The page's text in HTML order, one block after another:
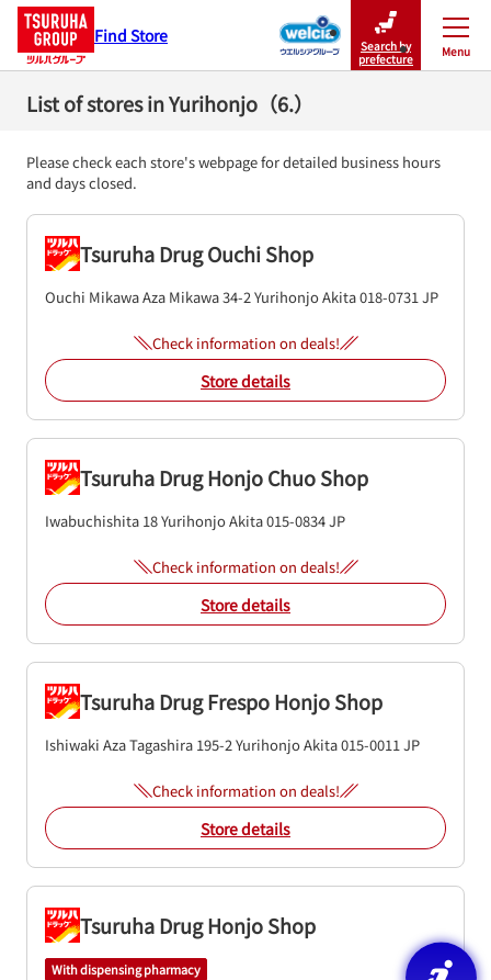
Find Store
Search by
prefecture
Menu
Close
List of stores in Yurihonjo（6.）
Please check each store's webpage for detailed business hours
and days closed.
Tsuruha Drug Ouchi Shop
Ouchi Mikawa Aza Mikawa 34-2YurihonjoAkita018-0731JP
Check information on deals!
Store details
Tsuruha Drug Honjo Chuo Shop
Iwabuchishita 18YurihonjoAkita015-0834JP
Check information on deals!
Store details
Tsuruha Drug Frespo Honjo Shop
Ishiwaki Aza Tagashira 195-2YurihonjoAkita015-0011JP
Check information on deals!
Store details
Tsuruha Drug Honjo Shop
With dispensing pharmacy